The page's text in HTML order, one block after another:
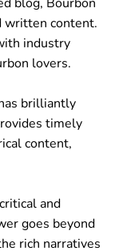
blog, Bourbon
written content.
industry
lovers.
brilliantly
timely
content,
and
goes beyond
rich narratives